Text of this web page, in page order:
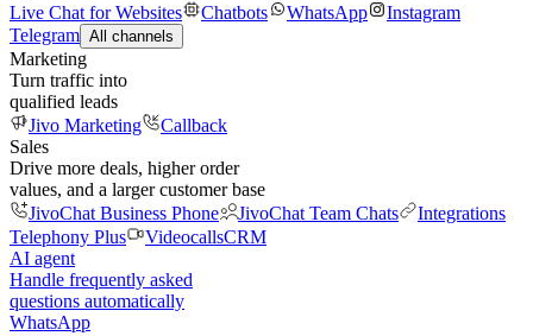
Live Chat for Websites
Chatbots WhatsApp
Instagram
Telegram All channels
Marketing
Turn traffic into
qualified leads
Jivo Marketing
Callback
Sales
Drive more deals, higher order
values, and a larger customer base
JivoChat Business Phone
JivoChat Team Chats
Integrations
Telephony Plus
VideocallsCRM
AI agent
Handle frequently asked
questions automatically
WhatsApp